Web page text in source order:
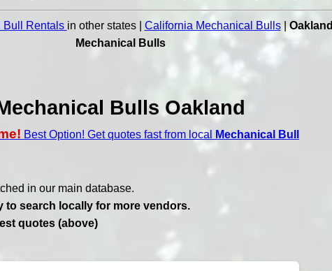
Bull Rentals in other states | California Mechanical Bulls| Oakland
Mechanical Bulls
Bulls Oakland
Best Option! Get quotes fast from local
Mechanical Bull
in our main database.
to search locally for more vendors.
quotes (above)